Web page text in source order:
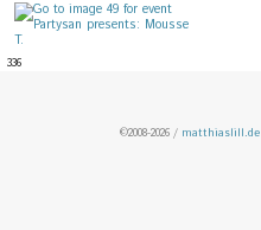
336
©2008-2026 / matthiaslill.de